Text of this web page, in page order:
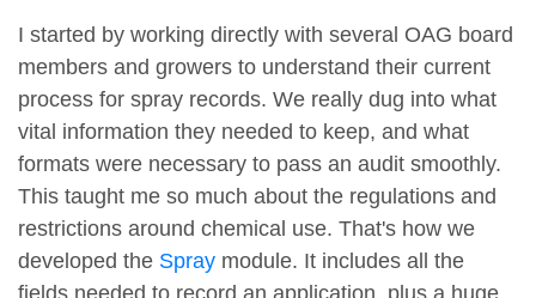
I started by working directly with several OAG board
members and growers to understand their current
process for spray records. We really dug into what
vital information they needed to keep, and what
formats were necessary to pass an audit smoothly.
This taught me so much about the regulations and
restrictions around chemical use. That's how we
developed the Spray module. It includes all the
fields needed to record an application, plus a huge